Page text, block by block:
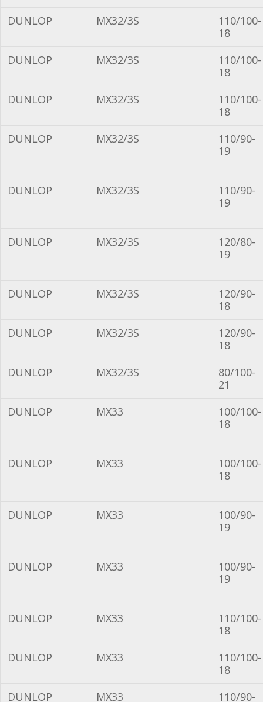
DUNLOP MX32/3S
110/100-
18
DUNLOP
MX32/3S
110/100-
18
DUNLOP
MX32/3S
110/100-
18
DUNLOP
MX32/3S
110/90-
19
DUNLOP MX32/3S
110/90-
19
DUNLOP MX32/3S
120/80-
19
DUNLOP MX32/3S
120/90-
18
DUNLOP
MX32/3S
120/90-
18
DUNLOP
MX32/3S
80/100-
21
DUNLOP
MX33
100/100-
18
DUNLOP MX33
100/100-
18
DUNLOP MX33
100/90-
19
DUNLOP MX33
100/90-
19
DUNLOP MX33
110/100-
18
DUNLOP
MX33
110/100-
18
DUNLOP
MX33 110/90-